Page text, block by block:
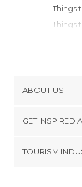
Things
Things
ABOUT US
Terms and
GET INSPIRED
TOURISM